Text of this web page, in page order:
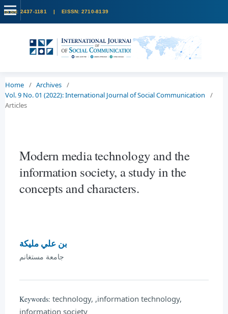
Home / Archives /
Vol. 9 No. 01 (2022): International Journal of Social Communication
/
Articles
Modern media technology and the
information society, a study in the
concepts and characters.
بن علي مليكة
جامعة مستغانم
Keywords: technology, ,information technology,
information society